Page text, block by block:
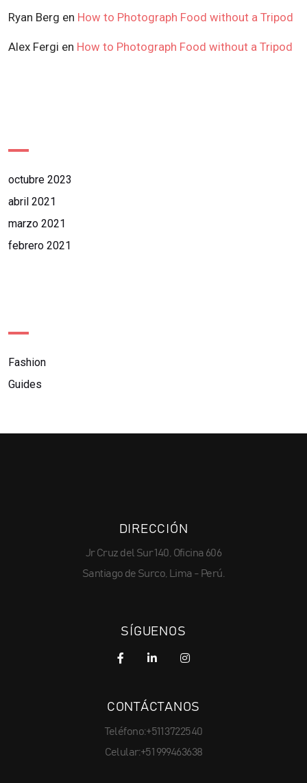
Ryan Berg en How to Photograph Food without a Tripod
Alex Fergi en How to Photograph Food without a Tripod
octubre 2023
abril 2021
marzo 2021
febrero 2021
Fashion
Guides
DIRECCIÓN
Jr Cruz del Sur 140, Oficina 606
Santiago de Surco, Lima - Perú.
SÍGUENOS
CONTÁCTANOS
Teléfono:+511 3722540
Celular:+51 999463638